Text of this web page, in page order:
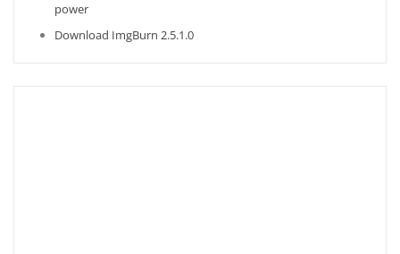
power
Download ImgBurn 2.5.1.0